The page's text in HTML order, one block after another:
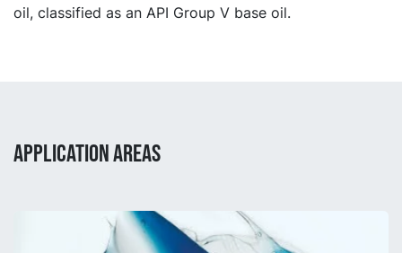
oil, classified as an API Group V base oil.
APPLICATION AREAS